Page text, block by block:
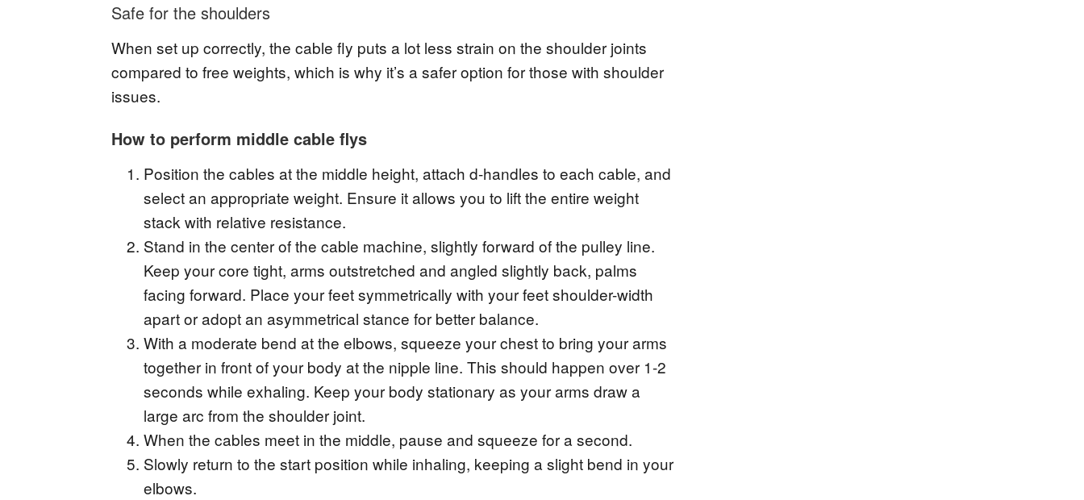
Safe for the shoulders
When set up correctly, the cable fly puts a lot less strain on the shoulder joints
compared to free weights, which is why it’s a safer option for those with shoulder
issues.
How to perform middle cable flys
Position the cables at the middle height, attach d-handles to each cable, and
select an appropriate weight. Ensure it allows you to lift the entire weight
stack with relative resistance.
Stand in the center of the cable machine, slightly forward of the pulley line.
Keep your core tight, arms outstretched and angled slightly back, palms
facing forward. Place your feet symmetrically with your feet shoulder-width
apart or adopt an asymmetrical stance for better balance.
With a moderate bend at the elbows, squeeze your chest to bring your arms
together in front of your body at the nipple line. This should happen over 1-2
seconds while exhaling. Keep your body stationary as your arms draw a
large arc from the shoulder joint.
When the cables meet in the middle, pause and squeeze for a second.
Slowly return to the start position while inhaling, keeping a slight bend in your
elbows.